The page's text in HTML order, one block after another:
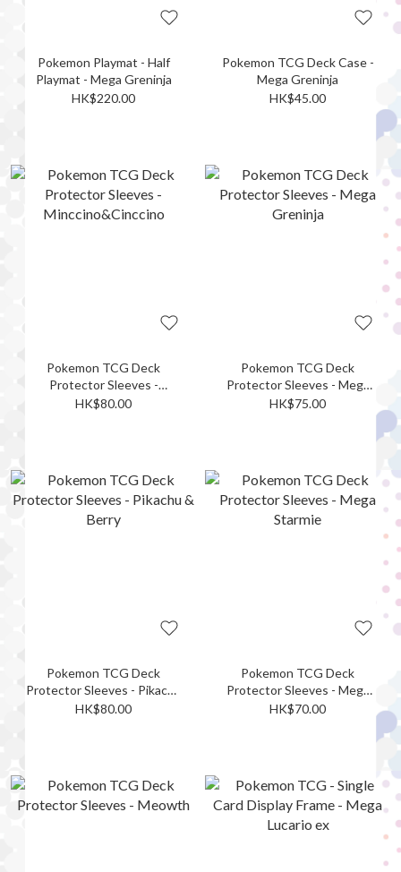
Pokemon Playmat - Half
Playmat - Mega Greninja
HK$220.00
Pokemon TCG Deck Case -
Mega Greninja
HK$45.00
Pokemon TCG Deck
Protector Sleeves -
Minccino&Cinccino
HK$80.00
Pokemon TCG Deck
Protector Sleeves - Mega
Greninja
HK$75.00
Pokemon TCG Deck
Protector Sleeves - Pikachu
& Berry
HK$80.00
Pokemon TCG Deck
Protector Sleeves - Mega
Starmie
HK$70.00